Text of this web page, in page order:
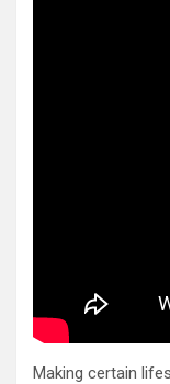
Making certain